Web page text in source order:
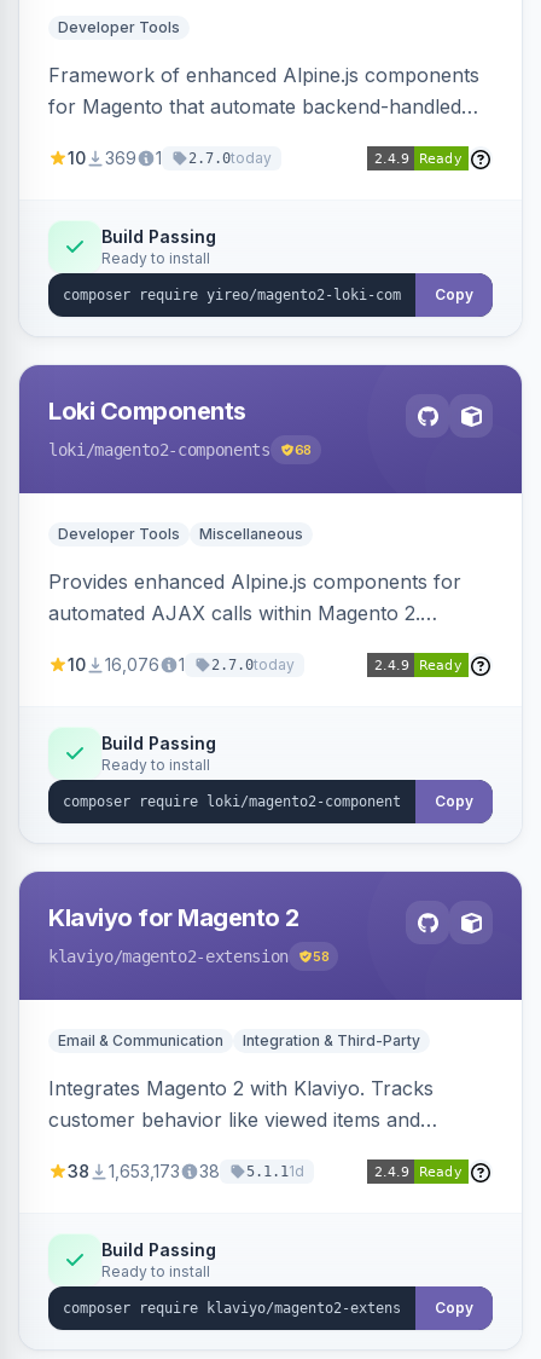
Developer Tools
Framework of enhanced Alpine.js components
for Magento that automate backend-handled
updating multiple HTML elements at once.
10 369 1 2.7.0today
Build Passing
Ready to install
Copy
Loki Components
loki /magento2-components 68
Developer Tools Miscellaneous
Provides enhanced Alpine.js components for
automated AJAX calls within Magento 2.
validation, and simultaneous HTML element
10 16,076 1 2.7.0today
Build Passing
Ready to install
Copy
Klaviyo for Magento 2
klaviyo/magento2-extension 58
Email & Communication Integration & Third-Party
Integrates Magento 2 with Klaviyo. Tracks
customer behavior like viewed items and
subscriptions to Klaviyo lists.
38 1,653,173 38 5.1.11d
Build Passing
Ready to install
Copy